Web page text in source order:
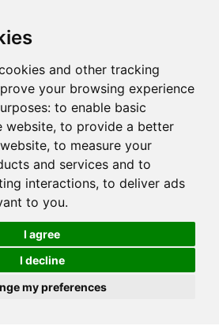
and other tracking
your browsing experience
to enable basic
website, to provide a better
, to measure your
and services and to
interactions, to deliver ads
to you.
I agree
I decline
my preferences